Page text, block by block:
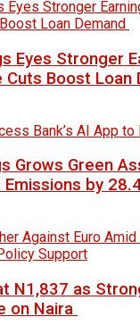
Eyes Stronger
Cuts Boost Loan
Grows Green
by
N1,837 as
on Naira